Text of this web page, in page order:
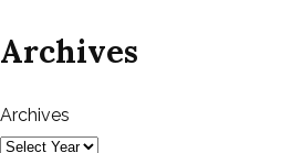
Archives
Archives